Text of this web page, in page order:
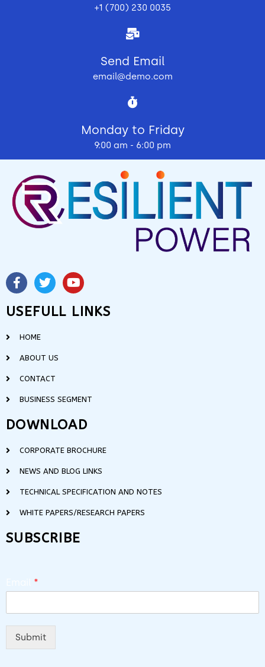
+1 (700) 230 0035
Send Email
email@demo.com
Monday to Friday
9:00 am - 6:00 pm
USEFULL LINKS
HOME
ABOUT US
CONTACT
BUSINESS SEGMENT
DOWNLOAD
CORPORATE BROCHURE
NEWS AND BLOG LINKS
TECHNICAL SPECIFICATION AND NOTES
WHITE PAPERS/RESEARCH PAPERS
SUBSCRIBE
*
Submit